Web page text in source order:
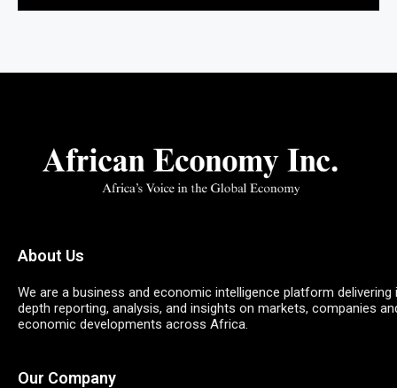
About Us
We are a business and economic intelligence platform delivering
depth reporting, analysis, and insights on markets, companies
economic developments across Africa.
Our Company